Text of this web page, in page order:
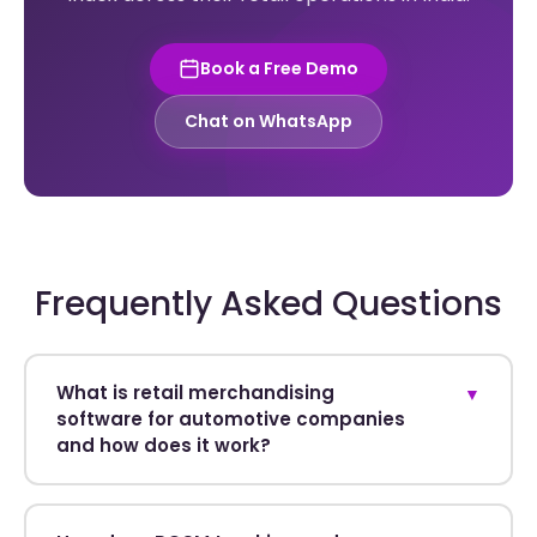
Book a Free Demo
Chat on WhatsApp
Frequently Asked Questions
What is retail merchandising
software for automotive companies
and how does it work?
▼